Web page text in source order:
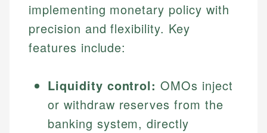
implementing monetary policy with
precision and flexibility. Key
features include:
Liquidity control: OMOs inject
or withdraw reserves from the
banking system, directly